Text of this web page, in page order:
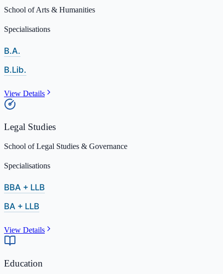
School of Arts & Humanities
Specialisations
B.A.
B.Lib.
View Details
Legal Studies
School of Legal Studies & Governance
Specialisations
BBA + LLB
BA + LLB
View Details
Education